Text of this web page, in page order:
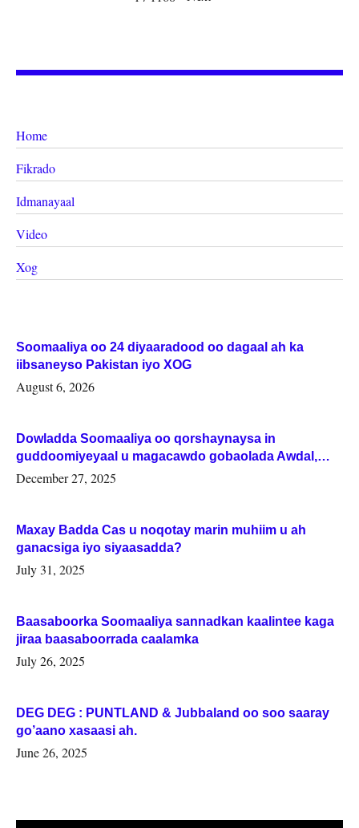
Home
Fikrado
Idmanayaal
Video
Xog
Soomaaliya oo 24 diyaaradood oo dagaal ah ka
iibsaneyso Pakistan iyo XOG
August 6, 2026
Dowladda Soomaaliya oo qorshaynaysa in
guddoomiyeyaal u magacawdo gobaolada Awdal,
Woqooyi Galbeed iyo Togdheer.
December 27, 2025
Maxay Badda Cas u noqotay marin muhiim u ah
ganacsiga iyo siyaasadda?
July 31, 2025
Baasaboorka Soomaaliya sannadkan kaalintee kaga
jiraa baasaboorrada caalamka
July 26, 2025
DEG DEG : PUNTLAND & Jubbaland oo soo saaray
go’aano xasaasi ah.
June 26, 2025